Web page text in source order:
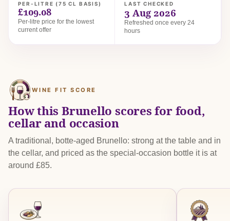
PER-LITRE (75 CL BASIS)
£109.08
Per-litre price for the lowest
current offer
LAST CHECKED
3 Aug 2026
Refreshed once every 24
hours
WINE FIT SCORE
How this Brunello scores for food,
cellar and occasion
A traditional, botte-aged Brunello: strong at the table and in
the cellar, and priced as the special-occasion bottle it is at
around £85.